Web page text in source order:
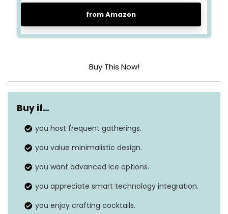
from Amazon
Buy This Now!
Capacity 27 cubic feet
Annual energy
consumption
34″H
Energy Star rating Yes
Defrost system
Buy if…
you host frequent gatherings.
you value minimalistic design.
you want advanced ice options.
you appreciate smart technology integration.
you enjoy crafting cocktails.